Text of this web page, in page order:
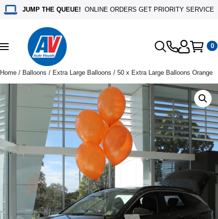
JUMP THE QUEUE! ONLINE ORDERS GET PRIORITY SERVICE
Toggle
navigation
0
Home / Balloons / Extra Large Balloons / 50 x Extra Large Balloons Orange